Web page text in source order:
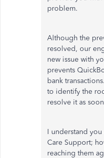
problem.
Although the
resolved, our
new issue with
prevents
bank
to identify the
resolve it as
I understand
Care Support;
reaching them